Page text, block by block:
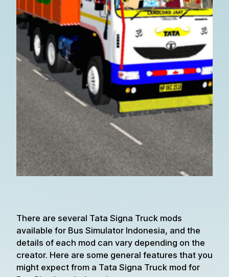
There are several Tata Signa Truck mods
available for Bus Simulator Indonesia, and the
details of each mod can vary depending on the
creator. Here are some general features that you
might expect from a Tata Signa Truck mod for